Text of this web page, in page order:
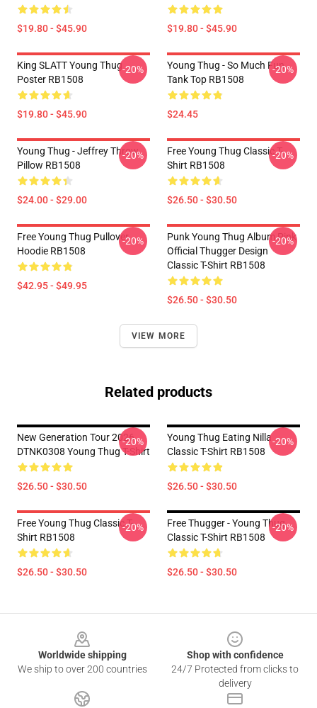
$19.80 - $45.90 $19.80 - $45.90
King SLATT Young Thug
Poster RB1508
$19.80 - $45.90
-20%
Young Thug - So Much Fun
Tank Top RB1508
$24.45
-20%
Young Thug - Jeffrey Throw
Pillow RB1508
$24.00 - $29.00
-20%
Free Young Thug Classic T-
Shirt RB1508
$26.50 - $30.50
-20%
Free Young Thug Pullover
Hoodie RB1508
$42.95 - $49.95
-20%
Punk Young Thug Album Pink
Official Thugger Design
Classic T-Shirt RB1508
$26.50 - $30.50
-20%
VIEW MORE
Related products
New Generation Tour 2026
DTNK0308 Young Thug T-Shirt
$26.50 - $30.50
-20%
Young Thug Eating Nilla
Classic T-Shirt RB1508
$26.50 - $30.50
-20%
Free Young Thug Classic T-
Shirt RB1508
$26.50 - $30.50
-20%
Free Thugger - Young Thug
Classic T-Shirt RB1508
$26.50 - $30.50
-20%
Worldwide shipping
We ship to over 200 countries
Shop with confidence
24/7 Protected from clicks to
delivery